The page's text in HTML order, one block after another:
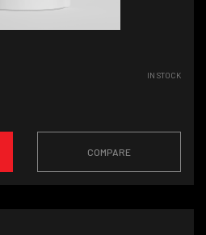
IN STOCK
COMPARE